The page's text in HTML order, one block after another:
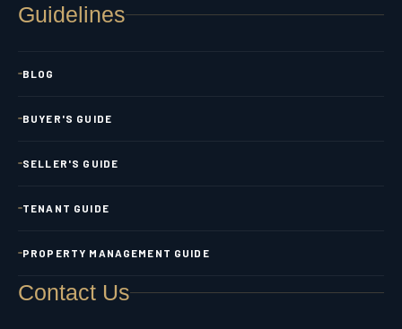
Guidelines
BLOG
BUYER'S GUIDE
SELLER'S GUIDE
TENANT GUIDE
PROPERTY MANAGEMENT GUIDE
Contact Us